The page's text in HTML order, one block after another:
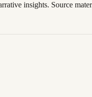
insights. Source